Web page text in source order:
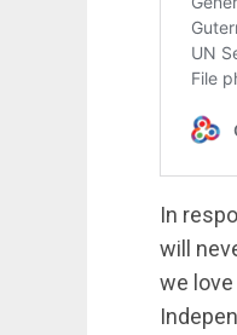
In
will
we